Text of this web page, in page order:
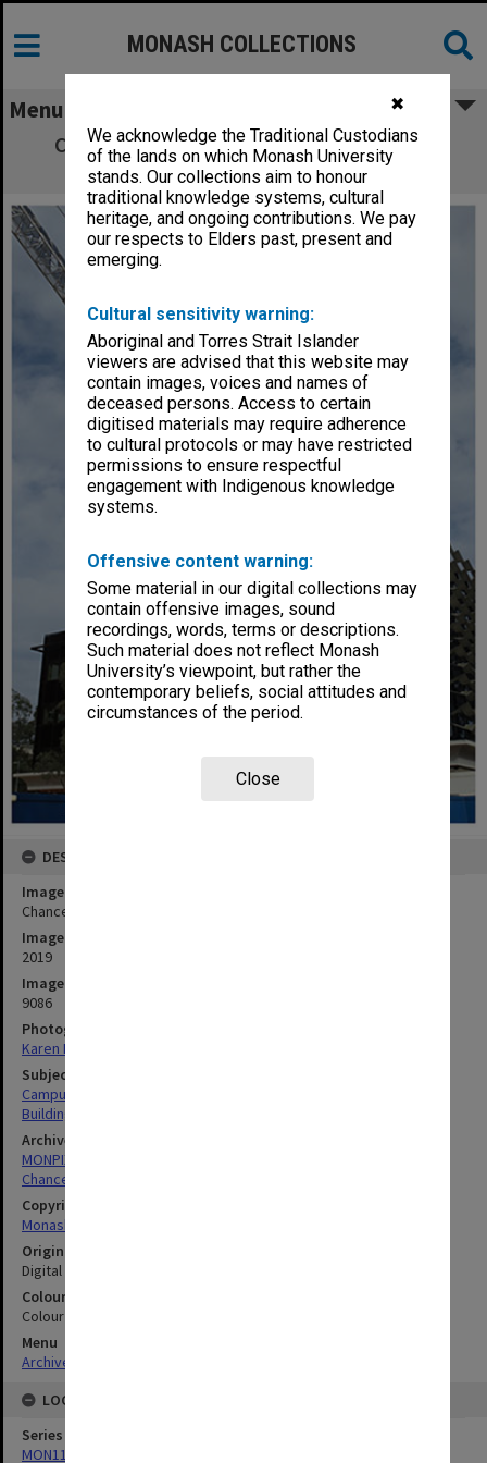
✖
We acknowledge the Traditional Custodians
of the lands on which Monash University
stands. Our collections aim to honour
traditional knowledge systems, cultural
heritage, and ongoing contributions. We pay
our respects to Elders past, present and
emerging.
Cultural sensitivity warning:
Aboriginal and Torres Strait Islander
viewers are advised that this website may
contain images, voices and names of
deceased persons. Access to certain
digitised materials may require adherence
to cultural protocols or may have restricted
permissions to ensure respectful
engagement with Indigenous knowledge
systems.
Offensive content warning:
Some material in our digital collections may
contain offensive images, sound
recordings, words, terms or descriptions.
Such material does not reflect Monash
University’s viewpoint, but rather the
contemporary beliefs, social attitudes and
circumstances of the period.
Close
MONASH COLLECTIONS
Menu
Chancellery Building under construction,
Clayton campus
DESCRIPTION
Image title
Chancellery Building under construction, Clayton campus
Image date
2019
Image identifier
9086
Photographer
Karen Rogers
Subject descriptors
Campuses
Building Construction
Archives collection
MONPIX
Chancellery / University Offices
Copyright
Monash University
Original image format
Digital image
Colour/Black & White
Colour
Menu
Archives Collections
LOCATION
Series
MON1126: Photographs and memorabilia relating to Monash